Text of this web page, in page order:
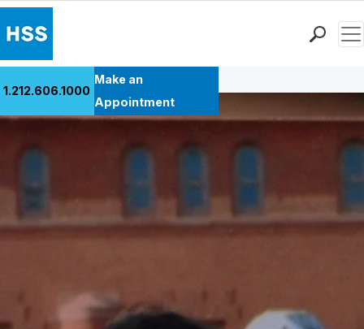
Health Library
Careers
1.212.606.1000
Make an
Appointment
Back to Patient Stories Overview